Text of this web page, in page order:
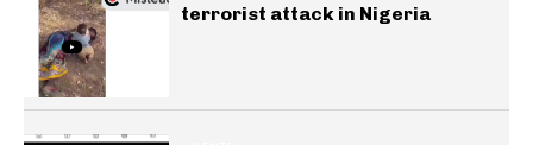
terrorist attack in Nigeria